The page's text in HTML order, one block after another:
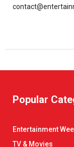
Popular
Entertainment
TV & Movies